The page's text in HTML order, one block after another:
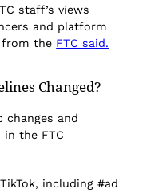
staff’s views
and platform
from the FTC said.
Changed?
changes and
the FTC
including #ad